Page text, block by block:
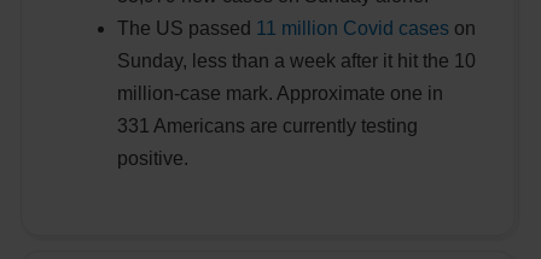
The US passed 11 million Covid cases on
Sunday, less than a week after it hit the 10
million-case mark. Approximate one in
331 Americans are currently testing
positive.